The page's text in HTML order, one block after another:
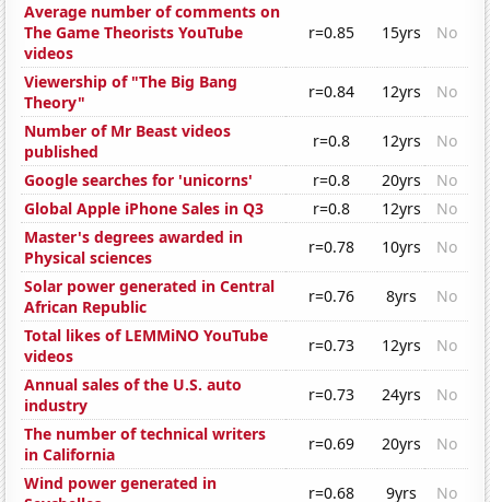
Average number of comments on
The Game Theorists YouTube
videos
r=0.85 15yrs No
Viewership of "The Big Bang
Theory"
r=0.84 12yrs
No
Number of Mr Beast videos
published
r=0.8 12yrs
No
Google searches for 'unicorns'
r=0.8 20yrs
No
Global Apple iPhone Sales in Q3
r=0.8 12yrs
No
Master's degrees awarded in
Physical sciences
r=0.78 10yrs
No
Solar power generated in Central
African Republic
r=0.76 8yrs
No
Total likes of LEMMiNO YouTube
videos
r=0.73 12yrs
No
Annual sales of the U.S. auto
industry
r=0.73 24yrs
No
The number of technical writers
in California
r=0.69 20yrs
No
Wind power generated in
r=0.68 9yrs No